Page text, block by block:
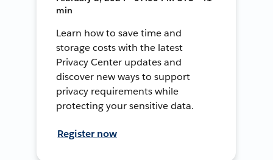
min
Learn how to save time and
storage costs with the latest
Privacy Center updates and
discover new ways to support
privacy requirements while
protecting your sensitive data.
Register now